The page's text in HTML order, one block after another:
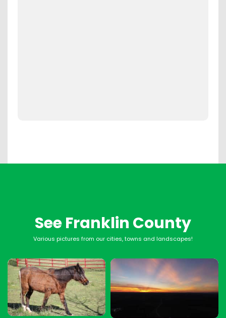
See Franklin County
Various pictures from our cities, towns and landscapes!